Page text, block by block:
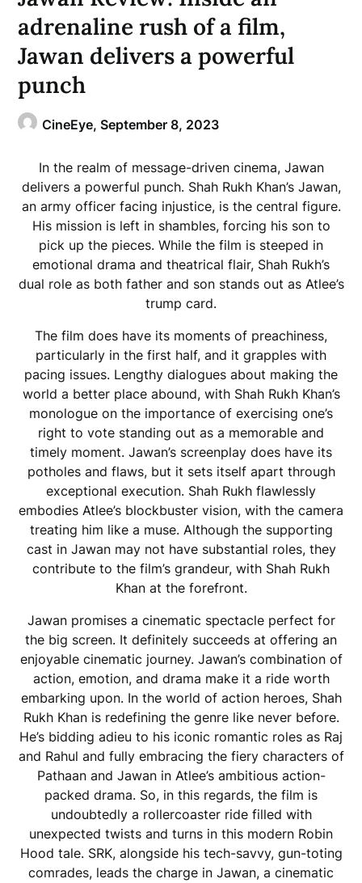
adrenaline rush of a film,
Jawan delivers a powerful
punch
CineEye,September 8, 2023
In the realm of message-driven cinema, Jawan
delivers a powerful punch. Shah Rukh Khan’s Jawan,
an army officer facing injustice, is the central figure.
His mission is left in shambles, forcing his son to
pick up the pieces. While the film is steeped in
emotional drama and theatrical flair, Shah Rukh’s
dual role as both father and son stands out as Atlee’s
trump card.
The film does have its moments of preachiness,
particularly in the first half, and it grapples with
pacing issues. Lengthy dialogues about making the
world a better place abound, with Shah Rukh Khan’s
monologue on the importance of exercising one’s
right to vote standing out as a memorable and
timely moment. Jawan’s screenplay does have its
potholes and flaws, but it sets itself apart through
exceptional execution. Shah Rukh flawlessly
embodies Atlee’s blockbuster vision, with the camera
treating him like a muse. Although the supporting
cast in Jawan may not have substantial roles, they
contribute to the film’s grandeur, with Shah Rukh
Khan at the forefront.
Jawan promises a cinematic spectacle perfect for
the big screen. It definitely succeeds at offering an
enjoyable cinematic journey. Jawan’s combination of
action, emotion, and drama make it a ride worth
embarking upon. In the world of action heroes, Shah
Rukh Khan is redefining the genre like never before.
He’s bidding adieu to his iconic romantic roles as Raj
and Rahul and fully embracing the fiery characters of
Pathaan and Jawan in Atlee’s ambitious action-
packed drama. So, in this regards, the film is
undoubtedly a rollercoaster ride filled with
unexpected twists and turns in this modern Robin
Hood tale. SRK, alongside his tech-savvy, gun-toting
comrades, leads the charge in Jawan, a cinematic